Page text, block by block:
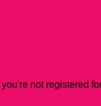
you're not registered